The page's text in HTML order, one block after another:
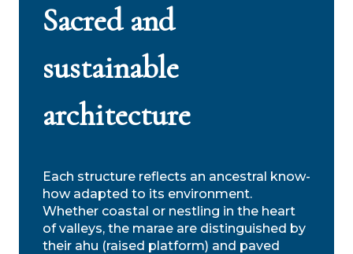
Sacred and
sustainable
architecture
Each structure reflects an ancestral know-
how adapted to its environment.
Whether coastal or nestling in the heart
of valleys, the marae are distinguished by
their ahu (raised platform) and paved